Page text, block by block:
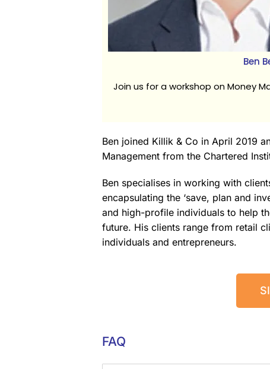
Ben
Join us for a workshop on Money
Ben joined Killik & Co in April 2019
Management from the Chartered
Ben specialises in working with
encapsulating the ‘save, plan and
and high-profile individuals to help
future. His clients range from retail
individuals and entrepreneurs.
FAQ